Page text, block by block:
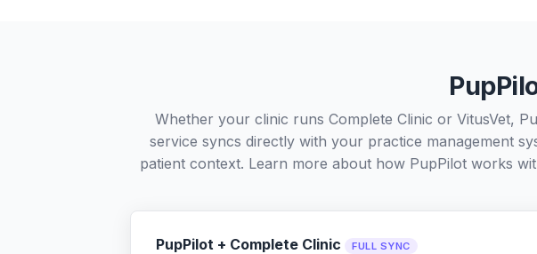
Whether your clinic runs Complete Clinic or VitusVet,
service syncs directly with your practice management
patient context. Learn more about how PupPilot works
PupPilot + Complete Clinic FULL SYNC